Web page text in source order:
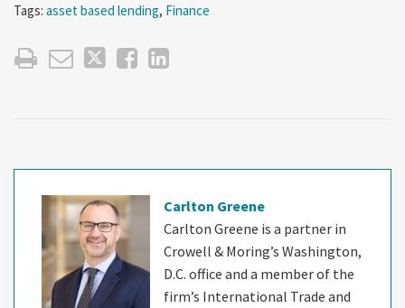
Tags: asset based lending, Finance
Carlton Greene
Carlton Greene is a partner in
Crowell & Moring’s Washington,
D.C. office and a member of the
firm’s International Trade and